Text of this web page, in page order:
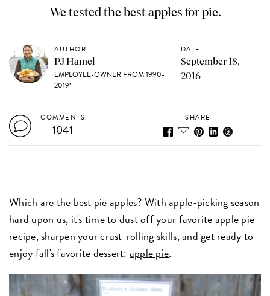
We tested the best apples for pie.
AUTHOR
PJ Hamel
EMPLOYEE-OWNER FROM 1990-
2019*
DATE
September 18,
2016
COMMENTS
1041
SHARE
Which are the best pie apples? With apple-picking season
hard upon us, it's time to dust off your favorite apple pie
recipe, sharpen your crust-rolling skills, and get ready to
enjoy fall's favorite dessert: apple pie.